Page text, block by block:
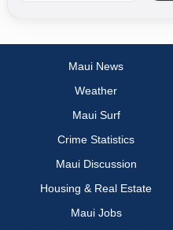
Maui News
Weather
Maui Surf
Crime Statistics
Maui Discussion
Housing & Real Estate
Maui Jobs